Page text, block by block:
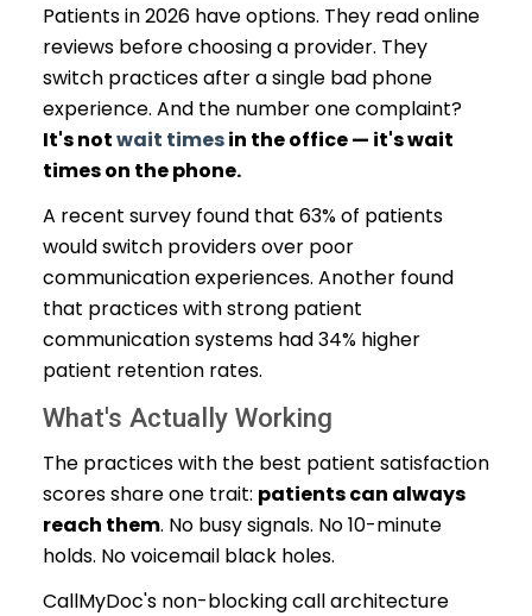
Patients in 2026 have options. They read online
reviews before choosing a provider. They
switch practices after a single bad phone
experience. And the number one complaint?
It's notwait timesin the office — it's wait
times on the phone.
A recent survey found that 63% of patients
would switch providers over poor
communication experiences. Another found
that practices with strong patient
communication systems had 34% higher
patient retention rates.
What's Actually Working
The practices with the best patient satisfaction
scores share one trait: patients can always
reach them. No busy signals. No 10-minute
holds. No voicemail black holes.
CallMyDoc's non-blocking call architecture